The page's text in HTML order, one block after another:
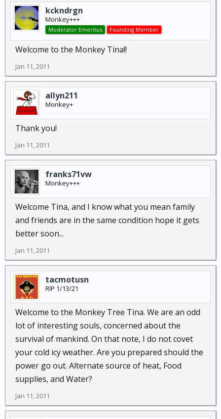
kckndrgn
Monkey+++
Moderator Emeritus Founding Member
Welcome to the Monkey Tina!!
Jan 11, 2011
allyn211
Monkey+
Thank you!
Jan 11, 2011
franks71vw
Monkey+++
Welcome Tina, and I know what you mean family
and friends are in the same condition hope it gets
better soon...
Jan 11, 2011
tacmotusn
RIP 1/13/21
Welcome to the Monkey Tree Tina. We are an odd
lot of interesting souls, concerned about the
survival of mankind. On that note, I do not covet
your cold icy weather. Are you prepared should the
power go out. Alternate source of heat, Food
supplies, and Water?
Jan 11, 2011